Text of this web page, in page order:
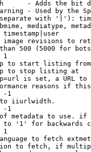
- Adds the bit
- Used by the
with '|'):
mediatype,
timestamp|user
revisions to
500 (5000 for
1
to start listing from
to stop listing at
is set, a URL
reasons if
-1
iiurlwidth.
-1
metadata to use.
'1' for backwards
1
to fetch
to fetch, if